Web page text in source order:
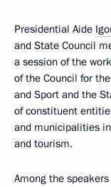
Presidential Aide
and State Council
a session of the
of the Council for
and Sport and the
of constituent
and municipalities
and tourism.
Among the